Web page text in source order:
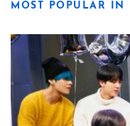
MOST POPULAR IN